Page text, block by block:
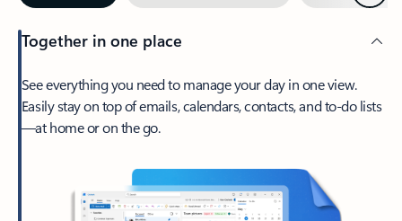
Together in one place
See everything you need to manage your day in one view.
Easily stay on top of emails, calendars, contacts, and to-do lists
—at home or on the go.